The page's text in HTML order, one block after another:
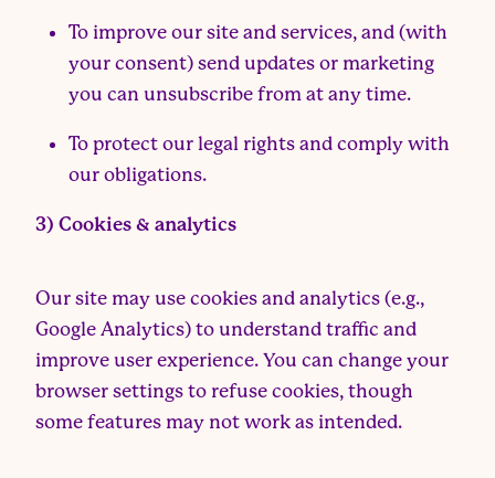
To improve our site and services, and (with
your consent) send updates or marketing
you can unsubscribe from at any time.
To protect our legal rights and comply with
our obligations.
3) Cookies & analytics
Our site may use cookies and analytics (e.g.,
Google Analytics) to understand traffic and
improve user experience. You can change your
browser settings to refuse cookies, though
some features may not work as intended.